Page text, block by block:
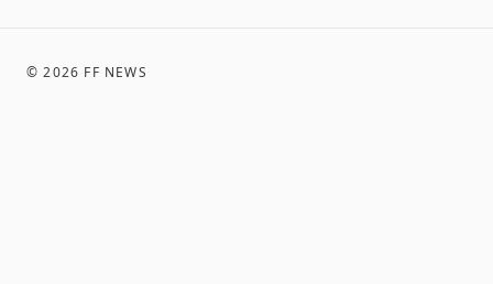
©2026 FF NEWS